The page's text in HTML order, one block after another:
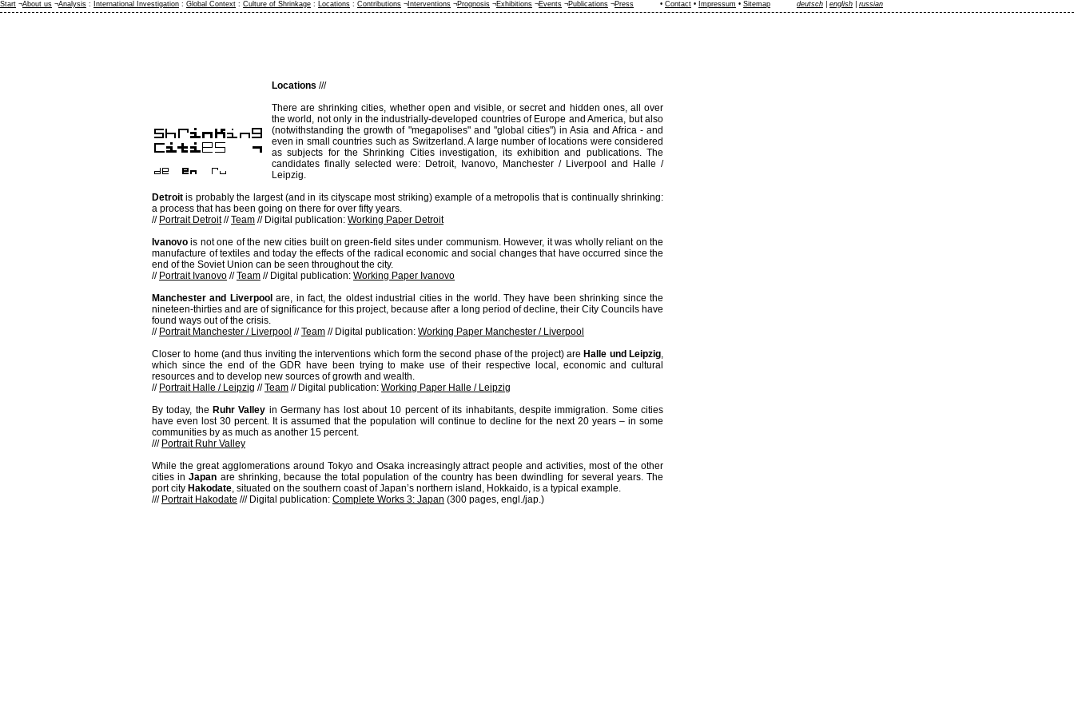
Locations ///
There are shrinking cities, whether open and visible, or secret and hidden ones, all over
the world, not only in the industrially-developed countries of Europe and America, but also
(notwithstanding the growth of "megapolises" and "global cities") in Asia and Africa - and
even in small countries such as Switzerland. A large number of locations were considered
as subjects for the Shrinking Cities investigation, its exhibition and publications. The
candidates finally selected were: Detroit, Ivanovo, Manchester / Liverpool and Halle /
Leipzig.
Detroit is probably the largest (and in its cityscape most striking) example of a metropolis that is continually shrinking:
a process that has been going on there for over fifty years.
// Portrait Detroit//Team // Digital publication: Working Paper Detroit
Ivanovo is not one of the new cities built on green-field sites under communism. However, it was wholly reliant on the
manufacture of textiles and today the effects of the radical economic and social changes that have occurred since the
end of the Soviet Union can be seen throughout the city.
// Portrait Ivanovo //Team // Digital publication: Working Paper Ivanovo
Manchester and Liverpool are, in fact, the oldest industrial cities in the world. They have been shrinking since the
nineteen-thirties and are of significance for this project, because after a long period of decline, their City Councils have
found ways out of the crisis.
// Portrait Manchester / Liverpool //Team // Digital publication: Working Paper Manchester / Liverpool
Closer to home (and thus inviting the interventions which form the second phase of the project) are Halle und Leipzig,
which since the end of the GDR have been trying to make use of their respective local, economic and cultural
resources and to develop new sources of growth and wealth.
// Portrait Halle / Leipzig //Team // Digital publication: Working Paper Halle / Leipzig
By today, the Ruhr Valley in Germany has lost about 10 percent of its inhabitants, despite immigration. Some cities
have even lost 30 percent. It is assumed that the population will continue to decline for the next 20 years – in some
communities by as much as another 15 percent.
/// Portrait Ruhr Valley
While the great agglomerations around Tokyo and Osaka increasingly attract people and activities, most of the other
cities inJapan are shrinking, because the total population of the country has been dwindling for several years. The
port city Hakodate, situated on the southern coast of Japan’s northern island, Hokkaido, is a typical example.
/// Portrait Hakodate /// Digital publication: Complete Works 3: Japan (300 pages, engl./jap.)
Start ¬About us ¬Analysis : International Investigation : Global Context : Culture of Shrinkage : Locations : Contributions ¬ Interventions ¬Prognosis ¬Exhibitions ¬Events ¬Publications ¬Press • Contact • Impressum • Sitemap deutsch english russian